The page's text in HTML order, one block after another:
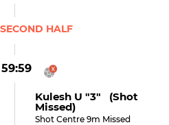
HALF
59:59
Kulesh U "3" (shot
Missed)
Shot Centre 9m Missed